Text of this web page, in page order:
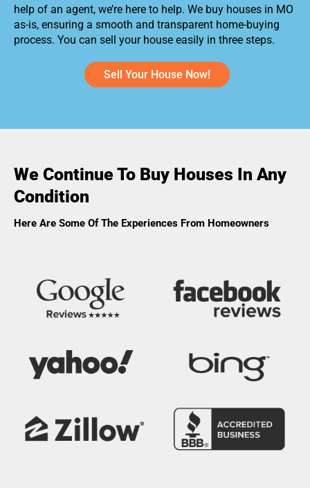
help of an agent, we’re here to help. We buy houses in MO
as-is, ensuring a smooth and transparent home-buying
process. You can sell your house easily in three steps.
Sell Your House Now!
We Continue To Buy Houses In Any
Condition
Here Are Some Of The Experiences From Homeowners